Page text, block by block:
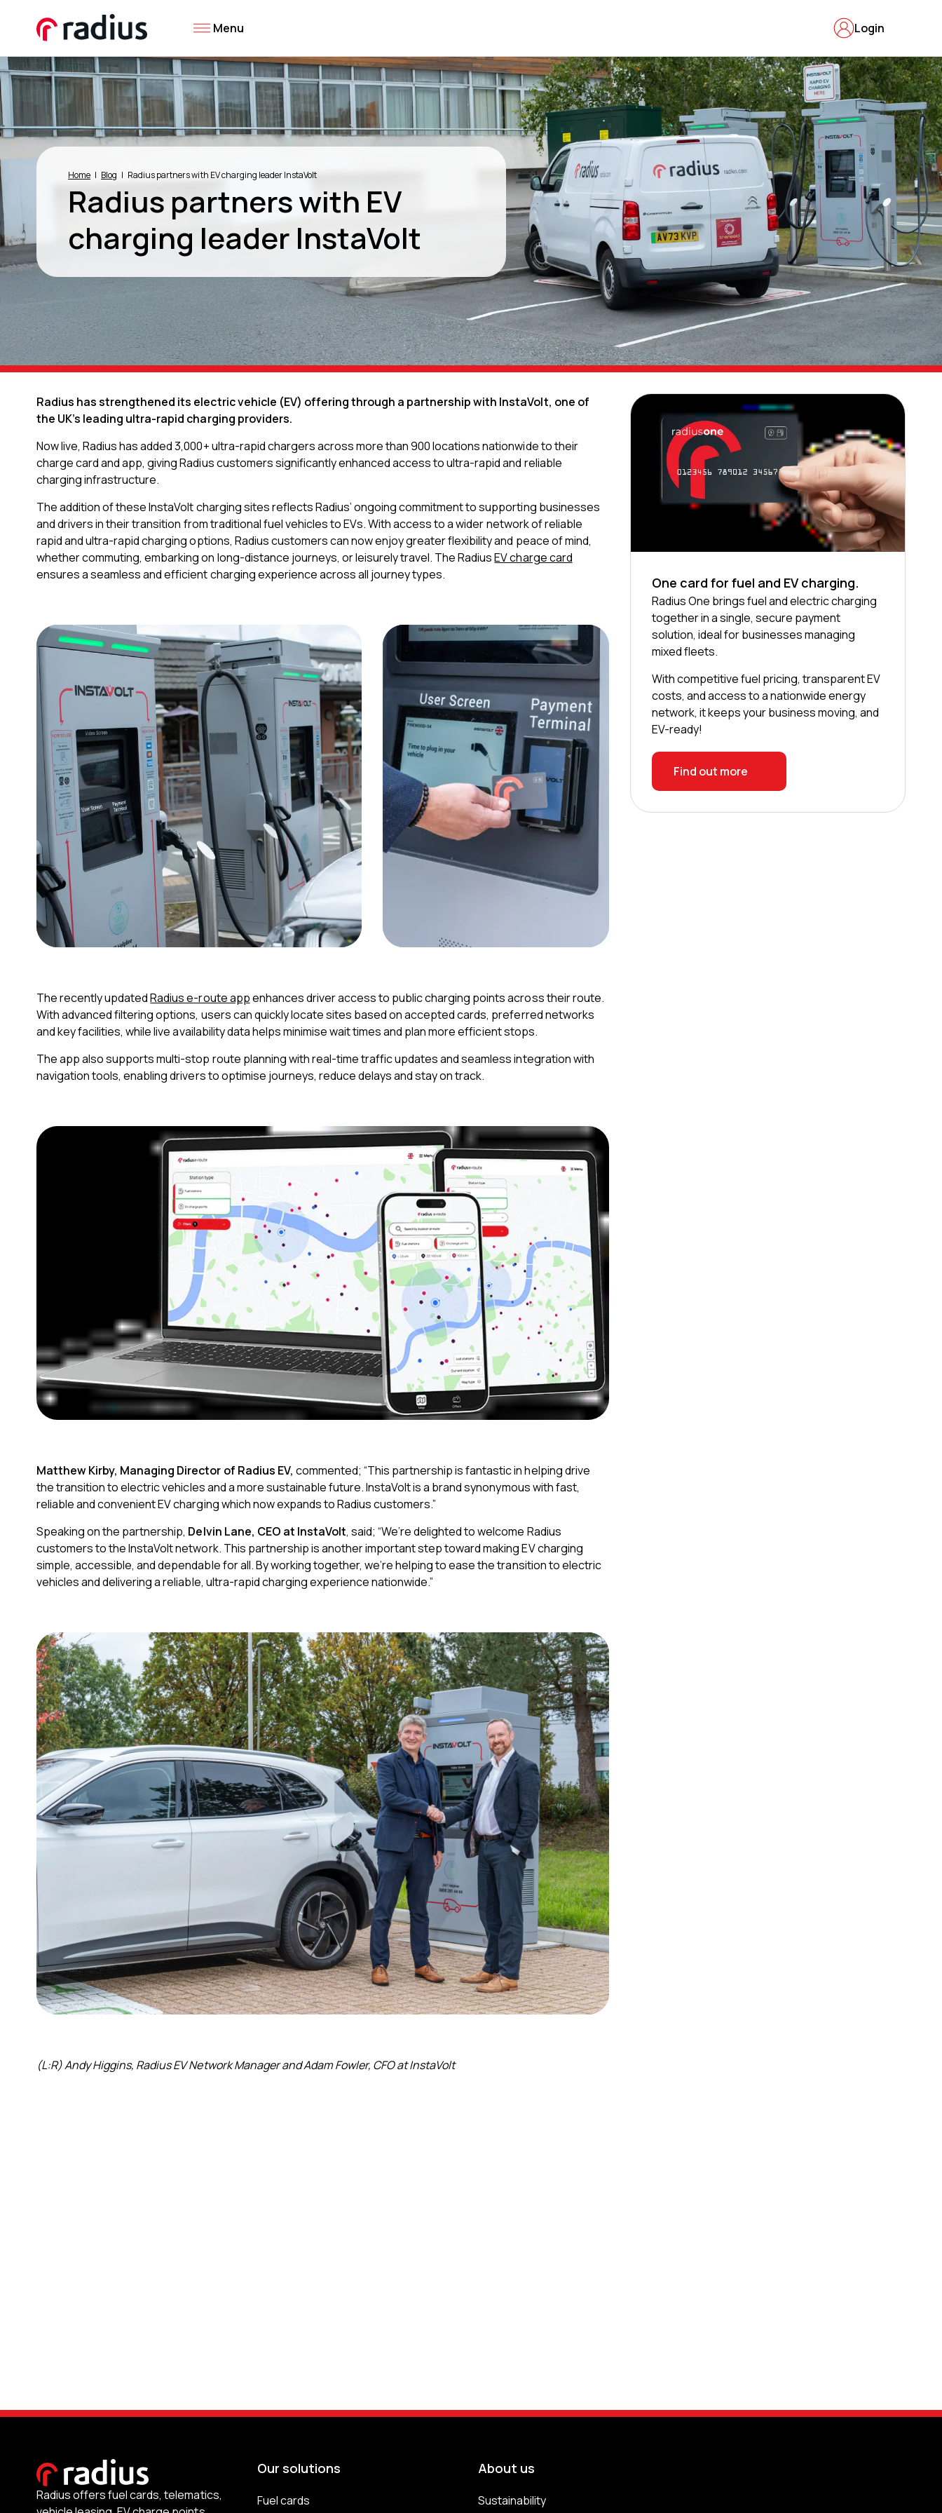
Login
Menu
Home Blog Radius partners with EV charging leader InstaVolt
Radius partners with EV
charging leader InstaVolt
Radius has strengthened its electric vehicle (EV) offering through a partnership with InstaVolt, one of
the UK’s leading ultra-rapid charging providers.
Now live, Radius has added 3,000+ ultra-rapid chargers across more than 900 locations nationwide to their
charge card and app, giving Radius customers significantly enhanced access to ultra-rapid and reliable
charging infrastructure.
The addition of these InstaVolt charging sites reflects Radius’ ongoing commitment to supporting businesses
and drivers in their transition from traditional fuel vehicles to EVs. With access to a wider network of reliable
rapid and ultra-rapid charging options, Radius customers can now enjoy greater flexibility and peace of mind,
whether commuting, embarking on long-distance journeys, or leisurely travel. The RadiusEV charge card
ensures a seamless and efficient charging experience across all journey types.
The recently updatedRadius e-route appenhances driver access to public charging points across their route.
With advanced filtering options, users can quickly locate sites based on accepted cards, preferred networks
and key facilities, while live availability data helps minimise wait times and plan more efficient stops.
The app also supports multi-stop route planning with real-time traffic updates and seamless integration with
navigation tools, enabling drivers to optimise journeys, reduce delays and stay on track.
Matthew Kirby, Managing Director of Radius EV, commented; “This partnership is fantastic in helping drive
the transition to electric vehicles and a more sustainable future. InstaVolt is a brand synonymous with fast,
reliable and convenient EV charging which now expands to Radius customers.”
Speaking on the partnership, Delvin Lane, CEO at InstaVolt, said; “We’re delighted to welcome Radius
customers to the InstaVolt network. This partnership is another important step toward making EV charging
simple, accessible, and dependable for all. By working together, we’re helping to ease the transition to electric
vehicles and delivering a reliable, ultra-rapid charging experience nationwide.”
(L:R) Andy Higgins, Radius EV Network Manager and Adam Fowler, CFO at InstaVolt
One card for fuel and EV charging.
Radius One brings fuel and electric charging
together in a single, secure payment
solution, ideal for businesses managing
mixed fleets.
With competitive fuel pricing, transparent EV
costs, and access to a nationwide energy
network, it keeps your business moving, and
EV-ready!
Find out more
Radius offers fuel cards, telematics,
Our solutions
Fuel cards
About us
Sustainability